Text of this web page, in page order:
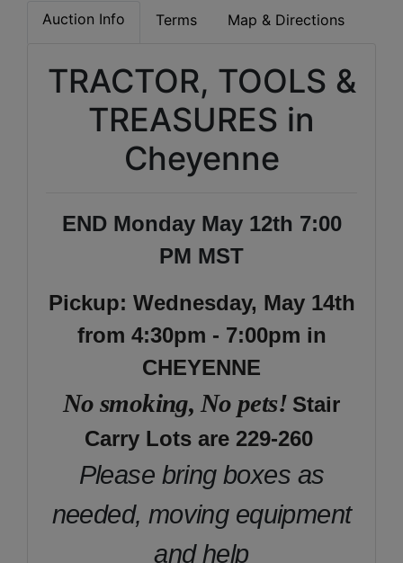
Auction Info Terms Map & Directions
TRACTOR, TOOLS &
TREASURES in
Cheyenne
END Monday May 12th 7:00
PM MST
Pickup: Wednesday, May 14th
from 4:30pm - 7:00pm in
CHEYENNE
No smoking, No pets! Stair
Carry Lots are 229-260
Please bring boxes as
needed, moving equipment
and help